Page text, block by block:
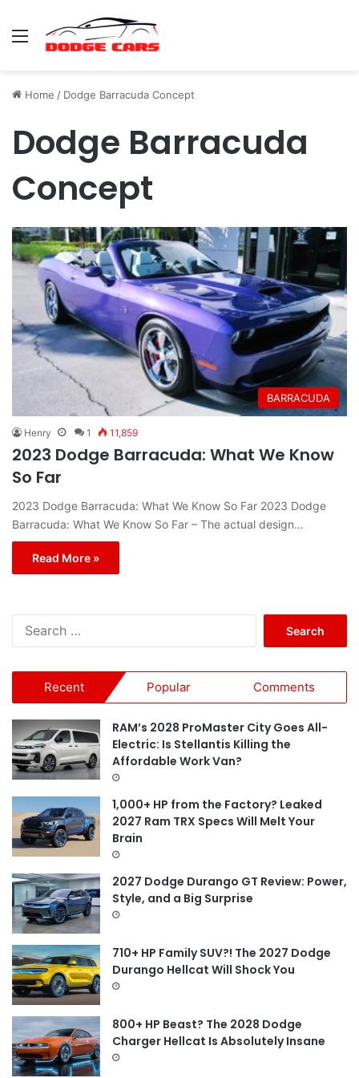
Menu
Home / Dodge Barracuda Concept
Dodge Barracuda
Concept
BARRACUDA
Henry 1 11,859
2023 Dodge Barracuda: What We Know
So Far
2023 Dodge Barracuda: What We Know So Far 2023 Dodge
Barracuda: What We Know So Far – The actual design…
Read More »
r
c
h
f
o
Recent Popular Comments
RAM’s 2028 ProMaster City Goes All-
Electric: Is Stellantis Killing the
Affordable Work Van?
1,000+ HP from the Factory? Leaked
2027 Ram TRX Specs Will Melt Your
Brain
2027 Dodge Durango GT Review: Power,
Style, and a Big Surprise
710+ HP Family SUV?! The 2027 Dodge
Durango Hellcat Will Shock You
800+ HP Beast? The 2028 Dodge
Charger Hellcat Is Absolutely Insane